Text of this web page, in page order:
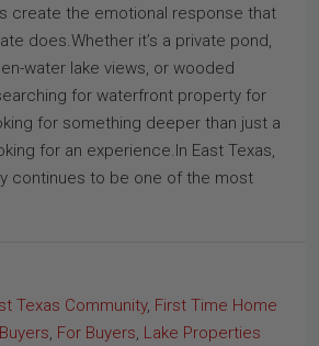
create the emotional response that
does.Whether it’s a private pond,
water lake views, or wooded
for waterfront property for
for something deeper than just a
for an experience.In East Texas,
continues to be one of the most
Texas Community, First Time Home
, For Buyers, Lake Properties